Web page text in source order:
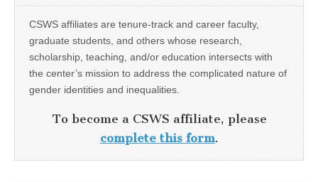
CSWS affiliates are tenure-track and career faculty,
graduate students, and others whose research,
scholarship, teaching, and/or education intersects with
the center’s mission to address the complicated nature of
gender identities and inequalities.
To become a CSWS affiliate, please
complete this form.